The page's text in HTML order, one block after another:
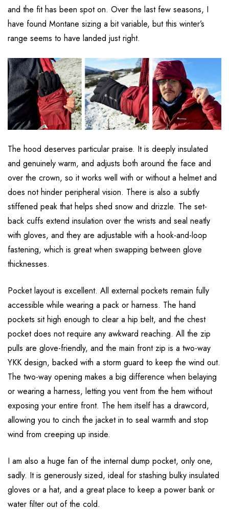
and the fit has been spot on. Over the last few seasons, I
have found Montane sizing a bit variable, but this winter’s
range seems to have landed just right.
The hood deserves particular praise. It is deeply insulated
and genuinely warm, and adjusts both around the face and
over the crown, so it works well with or without a helmet and
does not hinder peripheral vision. There is also a subtly
stiffened peak that helps shed snow and drizzle. The set-
back cuffs extend insulation over the wrists and seal neatly
with gloves, and they are adjustable with a hook-and-loop
fastening, which is great when swapping between glove
thicknesses.
Pocket layout is excellent. All external pockets remain fully
accessible while wearing a pack or harness. The hand
pockets sit high enough to clear a hip belt, and the chest
pocket does not require any awkward reaching. All the zip
pulls are glove-friendly, and the main front zip is a two-way
YKK design, backed with a storm guard to keep the wind out.
The two-way opening makes a big difference when belaying
or wearing a harness, letting you vent from the hem without
exposing your entire front. The hem itself has a drawcord,
allowing you to cinch the jacket in to seal warmth and stop
wind from creeping up inside.
I am also a huge fan of the internal dump pocket, only one,
sadly. It is generously sized, ideal for stashing bulky insulated
gloves or a hat, and a great place to keep a power bank or
water filter out of the cold.